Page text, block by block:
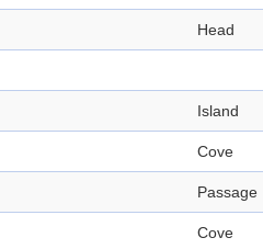
Head
Island
Cove
Passage
Cove